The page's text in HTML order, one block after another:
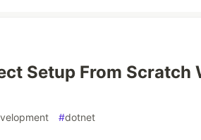
Setup From Scratch
#dotnet